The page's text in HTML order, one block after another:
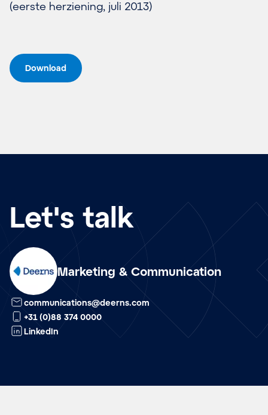
(eer­ste her­zie­ning, ju­li 2013)
Download
Let's talk
Marketing & Communication
nl
communications@deerns.com
+31 (0)88 374 0000
LinkedIn